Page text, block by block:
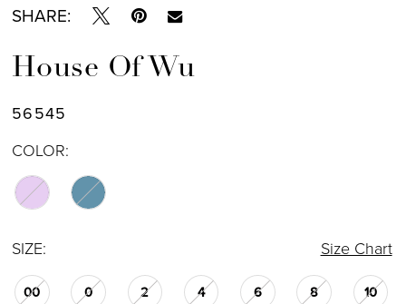
SHARE:
House Of Wu
56545
COLOR:
SIZE: Size Chart
00 0 2 4 6 8 10